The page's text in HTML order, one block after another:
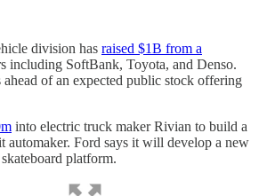
division has raised $1B from a
including SoftBank, Toyota, and Denso.
ahead of an expected public stock offering
into electric truck maker Rivian to build a
automaker. Ford says it will develop a new
platform.